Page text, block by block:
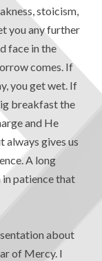
stoicism,
you any further
face in the
comes. If
you get wet. If
breakfast the
and He
always gives us
A long
patience that
about
of Mercy. I